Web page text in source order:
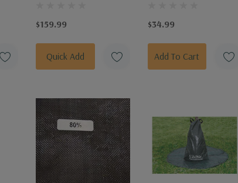
Bed Kit
$159.99
Quick Add
$34.99
Add To Cart